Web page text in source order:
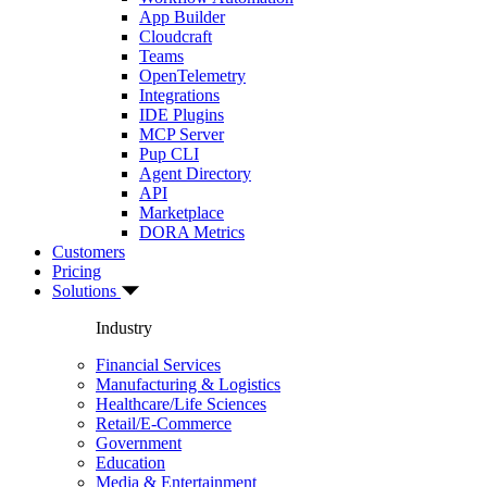
App Builder
Cloudcraft
Teams
OpenTelemetry
Integrations
IDE Plugins
MCP Server
Pup CLI
Agent Directory
API
Marketplace
DORA Metrics
Customers
Pricing
Solutions
Industry
Financial Services
Manufacturing & Logistics
Healthcare/Life Sciences
Retail/E-Commerce
Government
Education
Media & Entertainment